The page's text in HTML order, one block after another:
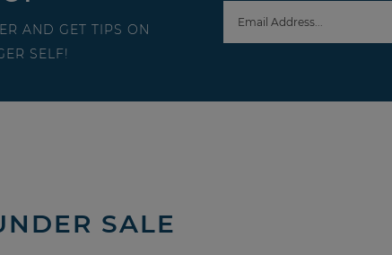
AND GET TIPS ON
SELF!
SALE